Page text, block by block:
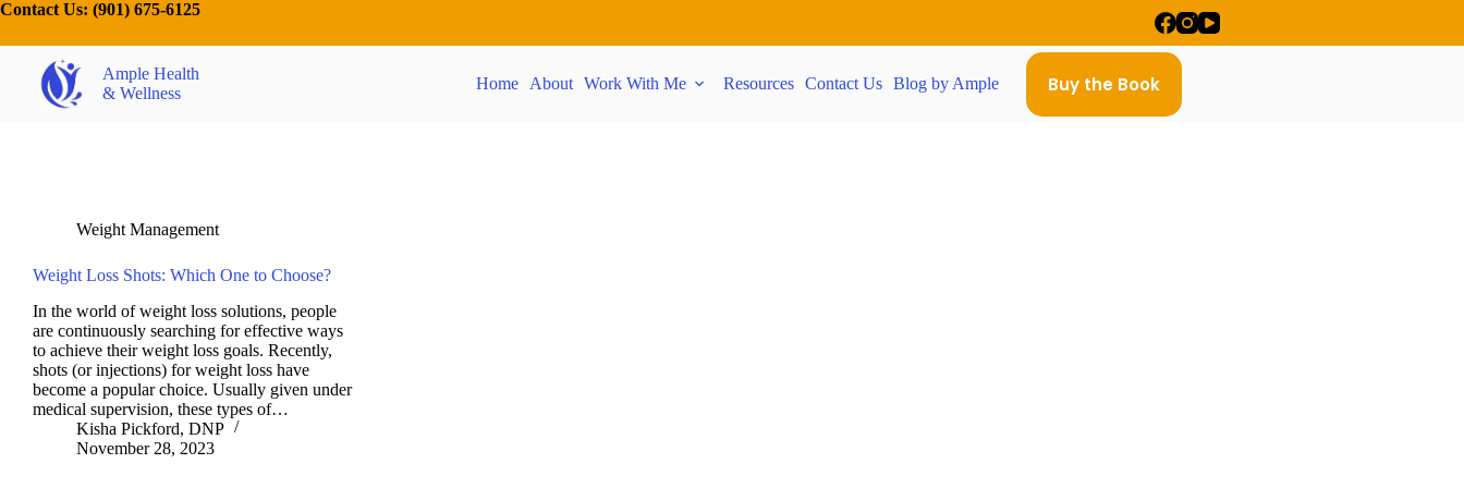
Contact Us: (901) 675-6125
Ample Health
& Wellness
Home About Work With Me Resources Contact Us Blog by Ample Buy the Book
Weight Management
Weight Loss Shots: Which One to Choose?
In the world of weight loss solutions, people
are continuously searching for effective ways
to achieve their weight loss goals. Recently,
shots (or injections) for weight loss have
become a popular choice. Usually given under
medical supervision, these types of…
Kisha Pickford, DNP
November 28, 2023